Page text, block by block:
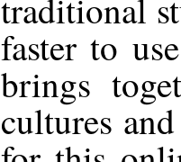
traditional
faster to
brings
cultures